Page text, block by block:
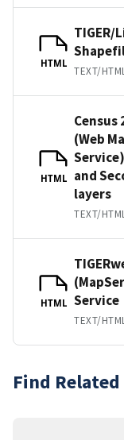
HTML
TIGER/
TEXT/
HTML
Census
(Web
and
layers
TEXT/
HTML Service
TEXT/
Find